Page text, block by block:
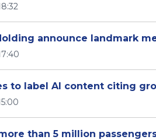
announce landmark
to label AI content citing
than 5 million